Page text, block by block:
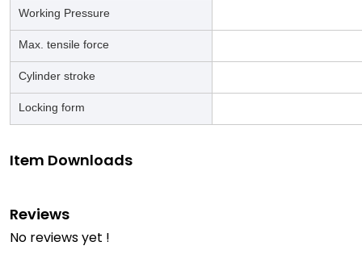
Working Pressure
Max. tensile force
Cylinder stroke
Locking form
Item Downloads
Reviews
No reviews yet !